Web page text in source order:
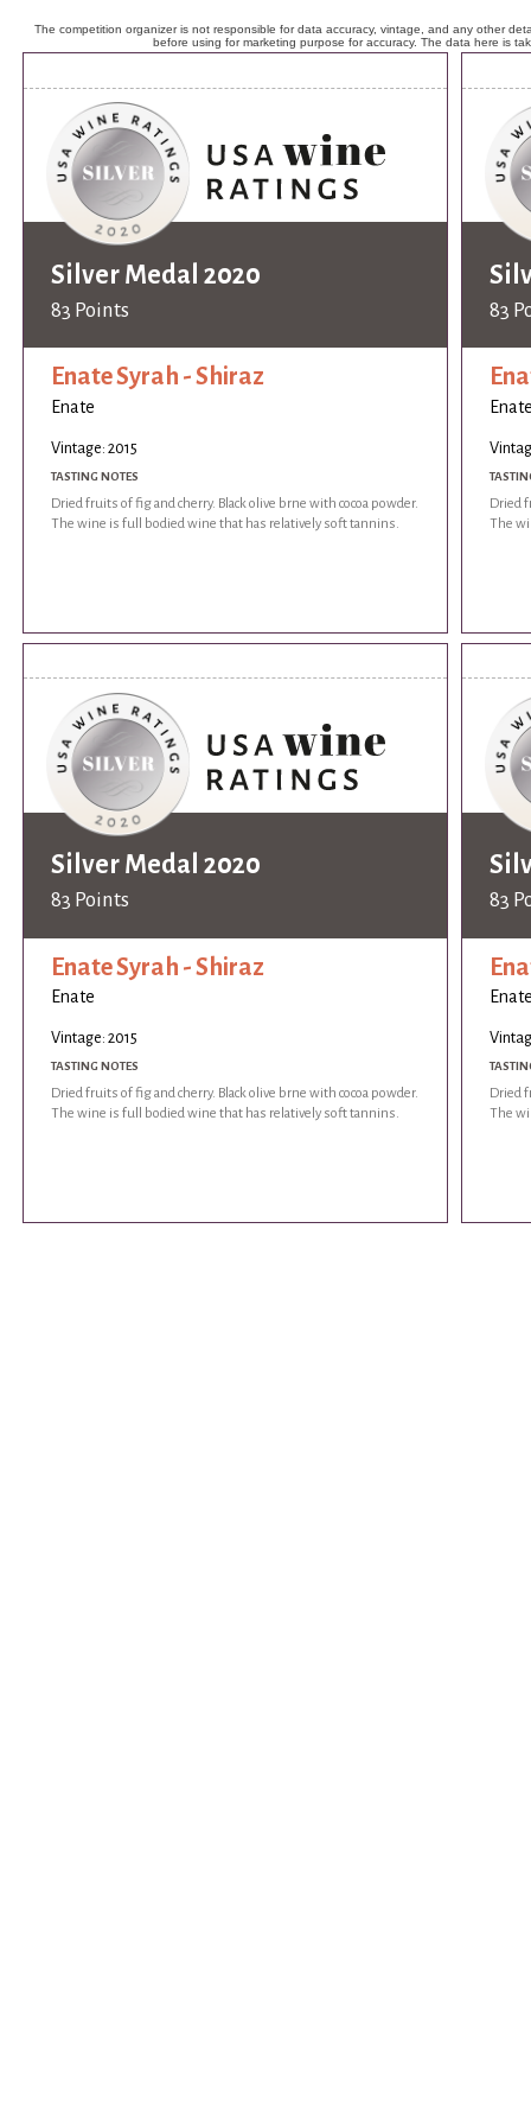
The competition organizer is not responsible for data accuracy, vintage, and any other
before using for marketing purpose for accuracy. The data here is
Silver Medal 2020
83 Points
Enate Syrah - Shiraz
Enate
Vintage: 2015
TASTING NOTES
Dried fruits of fig and cherry. Black olive brne with cocoa powder.
The wine is full bodied wine that has relatively soft tannins.
83
Dried
The
Silver Medal 2020
83 Points
Enate Syrah - Shiraz
Enate
Vintage: 2015
TASTING NOTES
Dried fruits of fig and cherry. Black olive brne with cocoa powder.
The wine is full bodied wine that has relatively soft tannins.
83
Dried
The